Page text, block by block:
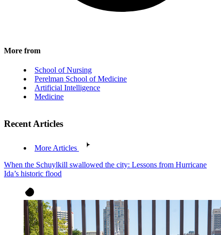
More from
School of Nursing
Perelman School of Medicine
Artificial Intelligence
Medicine
Recent Articles
More Articles
When the Schuylkill swallowed the city: Lessons from Hurricane
Ida’s historic flood